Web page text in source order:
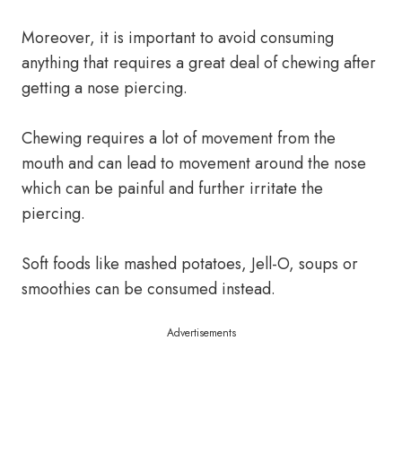
Moreover, it is important to avoid consuming
anything that requires a great deal of chewing after
getting a nose piercing.
Chewing requires a lot of movement from the
mouth and can lead to movement around the nose
which can be painful and further irritate the
piercing.
Soft foods like mashed potatoes, Jell-O, soups or
smoothies can be consumed instead.
Advertisements